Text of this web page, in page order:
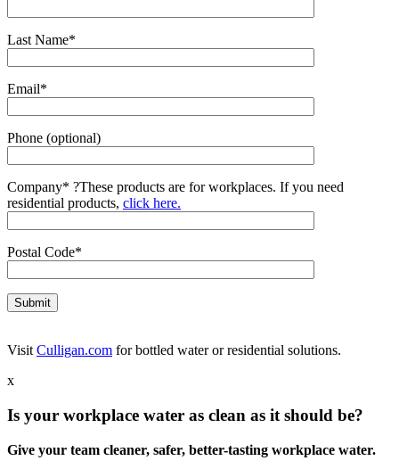
Last Name*
Email*
Phone (optional)
Company* ?These products are for workplaces. If you need
residential products, click here.
Postal Code*
VisitCulligan.com for bottled water or residential solutions.
x
Is your workplace water as clean as it should be?
Give your team cleaner, safer, better-tasting workplace water.